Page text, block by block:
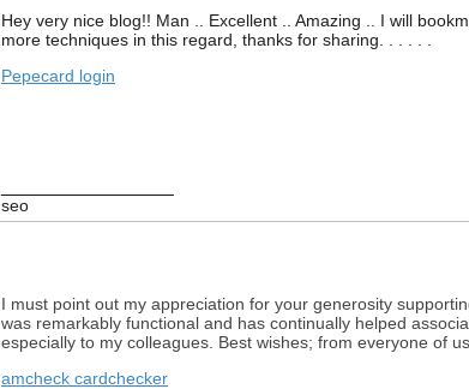
Hey very nice blog!! Man .. Excellent .. Amazing .. I will
more techniques in this regard, thanks for sharing. . . . . .
Pepecard login
seo
I must point out my appreciation for your generosity
was remarkably functional and has continually helped
especially to my colleagues. Best wishes; from everyone of us.
amcheck cardchecker